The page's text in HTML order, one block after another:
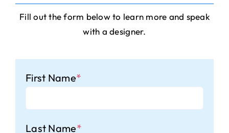
Fill out the form below to learn more and speak
with a designer.
First Name*
Last Name*